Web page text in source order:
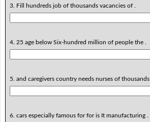
3. Fill hundreds job of thousands vacancies of .
4. 25 age below Six-hundred million of people the .
5. and caregivers country needs nurses of thousands
6. cars especially famous for for is It manufacturing .